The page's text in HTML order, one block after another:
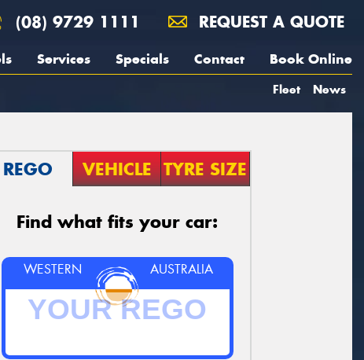
(08) 9729 1111 REQUEST A QUOTE
Services Specials Contact Book Online
Fleet News
REGO VEHICLE TYRE SIZE
Find what fits your car:
WESTERN AUSTRALIA